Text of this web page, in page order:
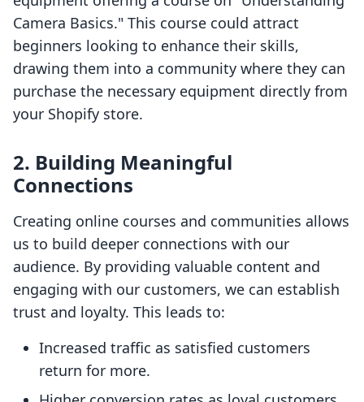
Camera Basics." This course could attract
beginners looking to enhance their skills,
drawing them into a community where they can
purchase the necessary equipment directly from
your Shopify store.
2. Building Meaningful
Connections
Creating online courses and communities allows
us to build deeper connections with our
audience. By providing valuable content and
engaging with our customers, we can establish
trust and loyalty. This leads to:
Increased traffic as satisfied customers
return for more.